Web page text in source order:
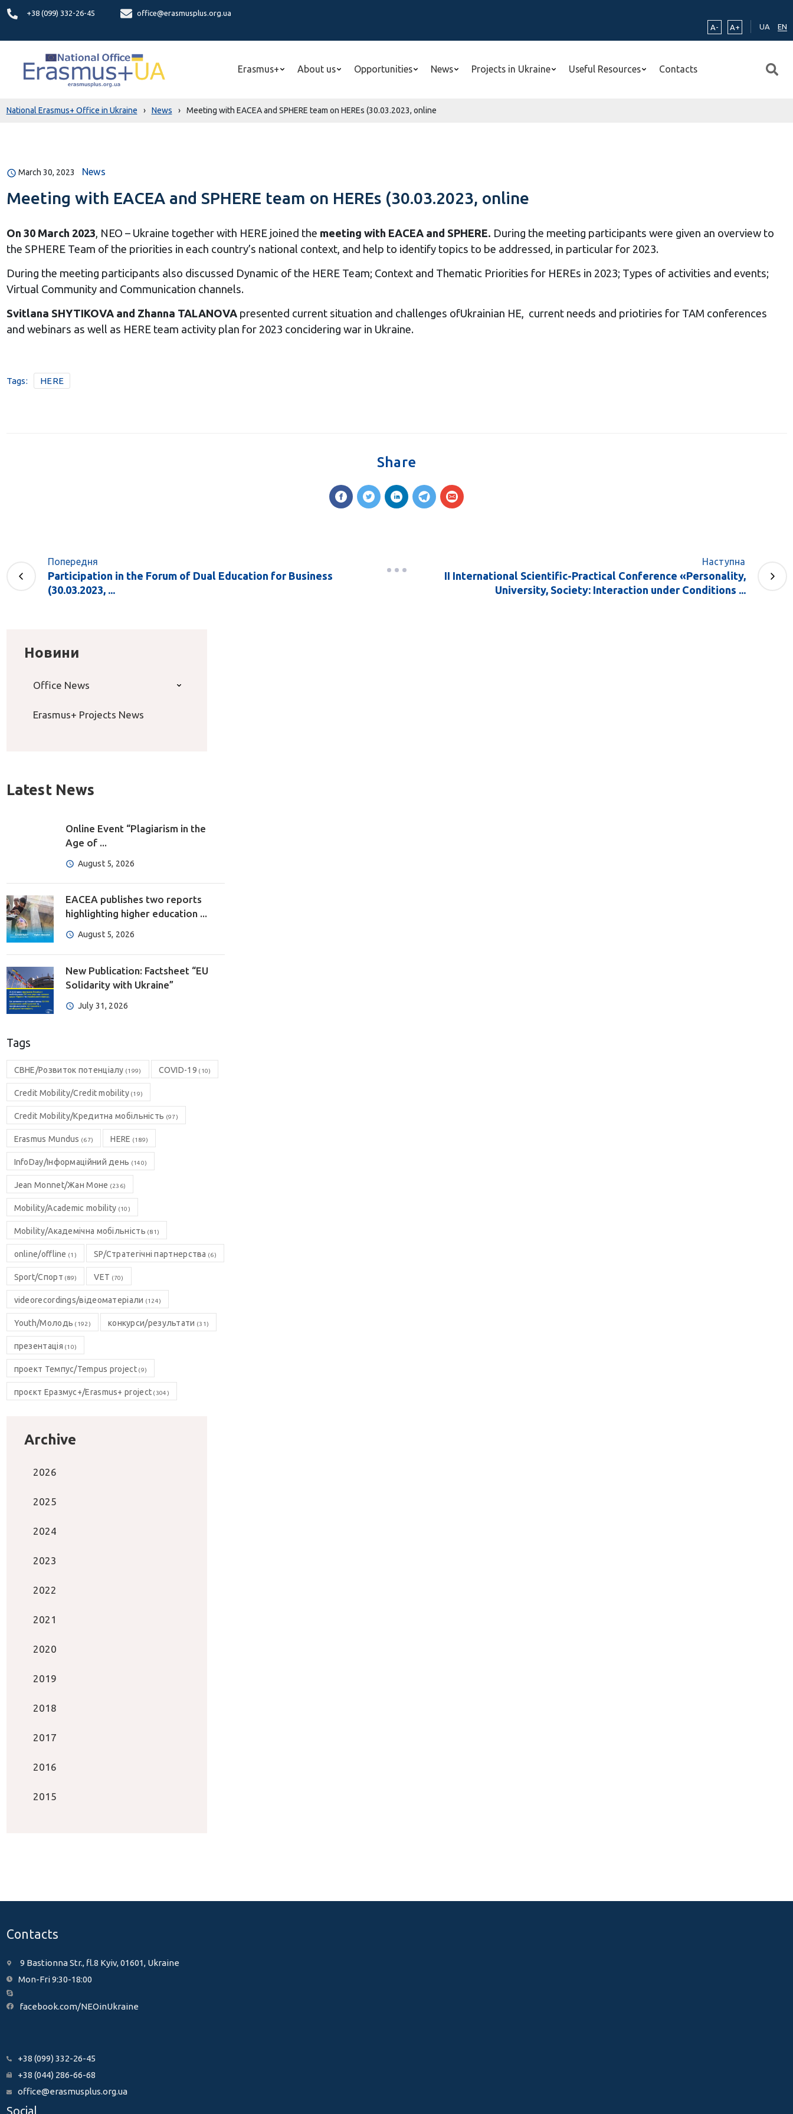
+38 (099) 332-26-45
office@erasmusplus.org.ua
A-
A+ UA EN
Erasmus+ About us Opportunities News Projects in Ukraine Useful Resources Contacts
National Erasmus+ Office in Ukraine › News › Meeting with EACEA and SPHERE team on HEREs (30.03.2023, online
March 30, 2023 News
Meeting with EACEA and SPHERE team on HEREs (30.03.2023, online
On 30 March 2023, NEO – Ukraine together with HERE joined the meeting with EACEA and SPHERE. During the meeting participants were given an overview to
the SPHERE Team of the priorities in each country’s national context, and help to identify topics to be addressed, in particular for 2023.
During the meeting participants also discussed Dynamic of the HERE Team; Context and Thematic Priorities for HEREs in 2023; Types of activities and events;
Virtual Community and Communication channels.
Svitlana SHYTIKOVA and Zhanna TALANOVApresented current situation and challenges ofUkrainian HE, current needs and priotiries for TAM conferences
and webinars as well as HERE team activity plan for 2023 concidering war in Ukraine.
Tags: HERE
Share
Попередня
Participation in the Forum of Dual Education for Business
(30.03.2023, ...
Наступна
II International Scientific-Practical Conference «Personality,
University, Society: Interaction under Conditions ...
Новини
Office News
Erasmus+ Projects News
Latest News
Online Event “Plagiarism in the
Age of ...
August 5, 2026
EACEA publishes two reports
highlighting higher education ...
August 5, 2026
New Publication: Factsheet “EU
Solidarity with Ukraine”
July 31, 2026
Tags
CBHE/Розвиток потенціалу (199) COVID-19 (10)
Credit Mobility/Credit mobility(19)
Credit Mobility/Кредитна мобільність (97)
Erasmus Mundus (67) HERE (189)
InfoDay/Інформаційний день (140)
Jean Monnet/Жан Моне (236)
Mobility/Academic mobility (10)
Mobility/Академічна мобільність (81)
online/offline (1) SP/Стратегічні партнерства (6)
Sport/Спорт (89) VET (70)
videorecordings/відеоматеріали (124)
Youth/Молодь (192) конкурси/результати (31)
презентація (10)
проект Темпус/Tempus project(9)
проєкт Еразмус+/Erasmus+ project (304)
Archive
2026
2025
2024
2023
2022
2021
2020
2019
2018
2017
2016
2015
Contacts
9 Bastionna Str., fl.8 Kyiv, 01601, Ukraine
Mon-Fri 9:30-18:00
facebook.com/NEOinUkraine
+38 (099) 332-26-45
+38 (044) 286-66-68
office@erasmusplus.org.ua
Social